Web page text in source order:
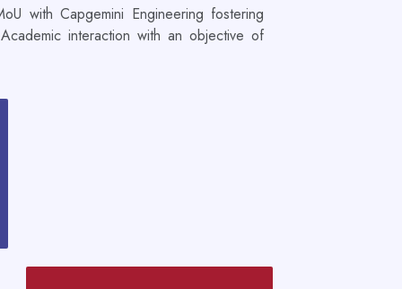
with Capgemini Engineering fostering
interaction with an objective of